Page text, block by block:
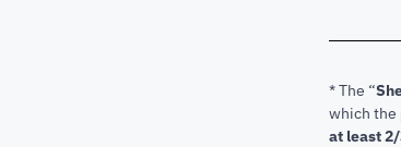
* The “
which the
at least